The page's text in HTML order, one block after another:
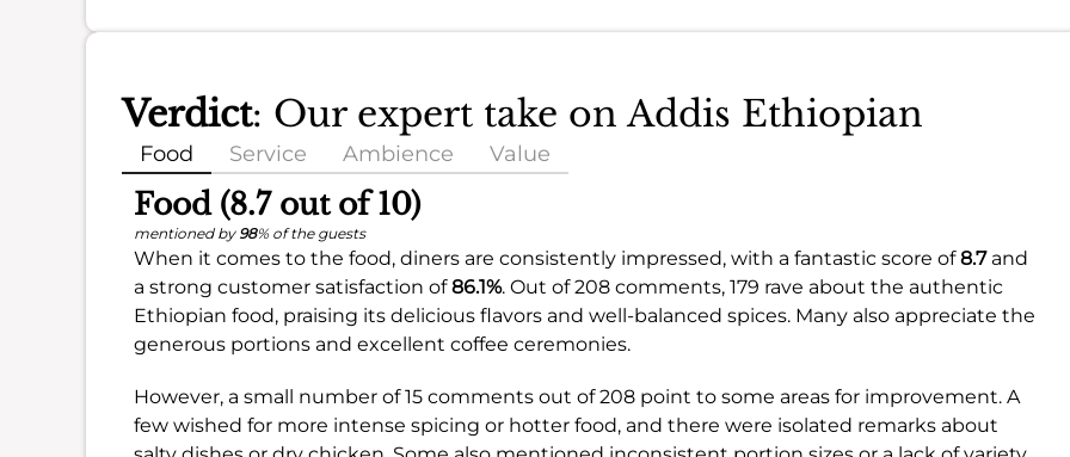
Verdict: Our expert take on Addis Ethiopian
Food Service Ambience Value
Food (8.7 out of 10)
mentioned by 98% of the guests
When it comes to the food, diners are consistently impressed, with a fantastic score of8.7and
a strong customer satisfaction of86.1%. Out of 208 comments, 179 rave about the authentic
Ethiopian food, praising its delicious flavors and well-balanced spices. Many also appreciate the
generous portions and excellent coffee ceremonies.
However, a small number of 15 comments out of 208 point to some areas for improvement. A
few wished for more intense spicing or hotter food, and there were isolated remarks about